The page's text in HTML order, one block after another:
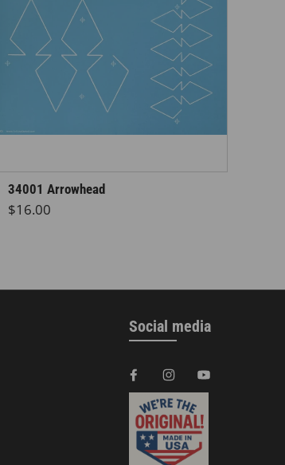
34001 Arrowhead
Regular price
$16.00
Social media